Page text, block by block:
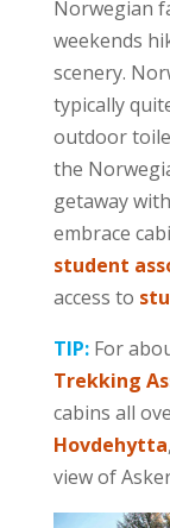
Norwegian
weekends
scenery.
typically
outdoor
the
getaway
embrace
student
access to
TIP:For
Trekking
cabins all
Hovdehytta
view of